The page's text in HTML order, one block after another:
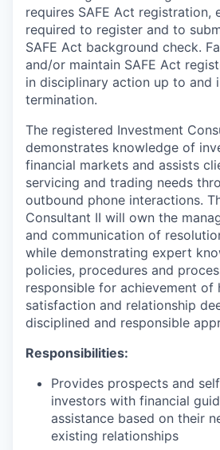
requires SAFE Act registration,
required to register and to
SAFE Act background check.
and/or maintain SAFE Act
in disciplinary action up to and
termination.
The registered Investment
demonstrates knowledge of
financial markets and assists
servicing and trading needs
outbound phone interactions.
Consultant II will own the
and communication of
while demonstrating expert
policies, procedures and
responsible for achievement of
satisfaction and relationship
disciplined and responsible
Responsibilities:
Provides prospects and
investors with financial
assistance based on their
existing relationships